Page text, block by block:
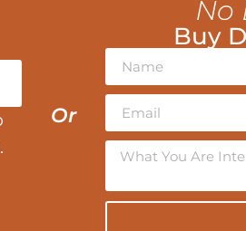
Or
No
Buy